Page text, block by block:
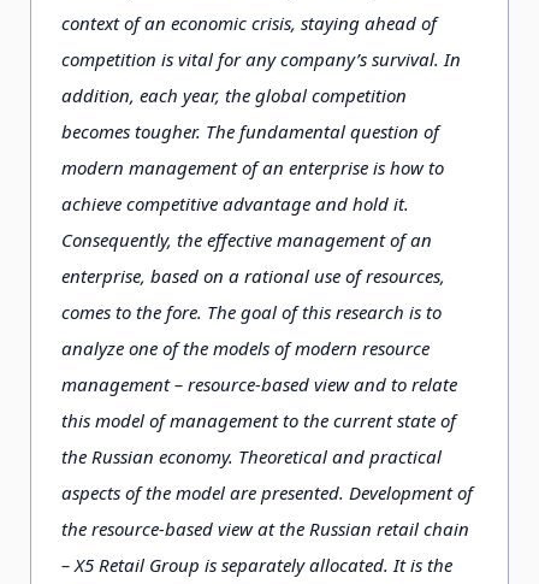
context of an economic crisis, staying ahead of
competition is vital for any company’s survival. In
addition, each year, the global competition
becomes tougher. The fundamental question of
modern management of an enterprise is how to
achieve competitive advantage and hold it.
Consequently, the effective management of an
enterprise, based on a rational use of resources,
comes to the fore. The goal of this research is to
analyze one of the models of modern resource
management – resource-based view and to relate
this model of management to the current state of
the Russian economy. Theoretical and practical
aspects of the model are presented. Development of
the resource-based view at the Russian retail chain
– X5 Retail Group is separately allocated. It is the